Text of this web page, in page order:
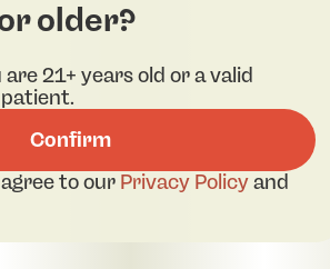
older?
21+ years old or a valid
Confirm
to our Privacy Policyand